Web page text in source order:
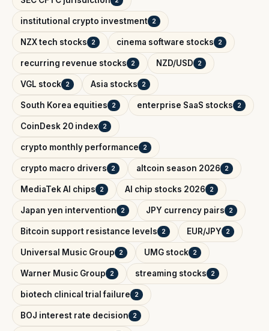
institutional crypto investment 2
NZX tech stocks 2 cinema software stocks 2
recurring revenue stocks 2 NZD/USD 2
VGL stock 2 Asia stocks 2
South Korea equities 2 enterprise SaaS stocks 2
CoinDesk 20 index 2
crypto monthly performance 2
crypto macro drivers 2 altcoin season 2026 2
MediaTek AI chips 2 AI chip stocks 2026 2
Japan yen intervention 2 JPY currency pairs 2
Bitcoin support resistance levels 2 EUR/JPY 2
Universal Music Group 2 UMG stock 2
Warner Music Group 2 streaming stocks 2
biotech clinical trial failure 2
BOJ interest rate decision 2